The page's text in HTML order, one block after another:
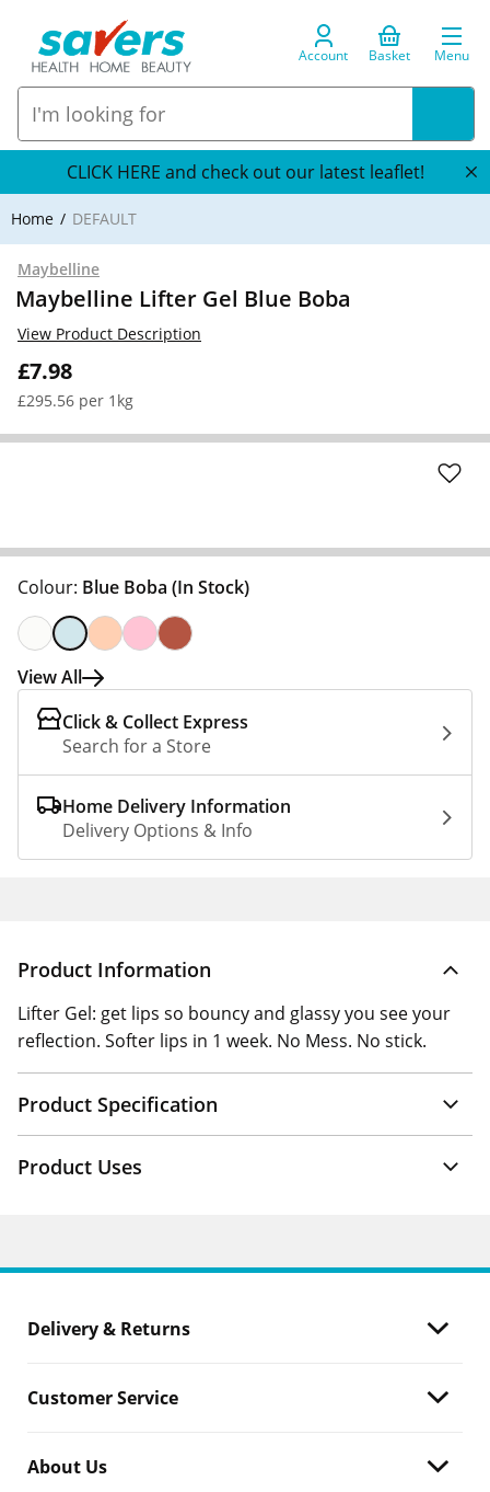
Account Basket Menu
CLICK HERE and check out our latest leaflet!
Home DEFAULT
Maybelline
Maybelline Lifter Gel Blue Boba
£7.98
£295.56 per 1kg
View Product Description
Colour: Blue Boba (In Stock)
View All
Click & Collect Express
Search for a Store
Home Delivery Information
Delivery Options & Info
Product Information
Lifter Gel: get lips so bouncy and glassy you see your
reflection. Softer lips in 1 week. No Mess. No stick.
Product Specification
Product Uses
Delivery & Returns
Customer Service
About Us